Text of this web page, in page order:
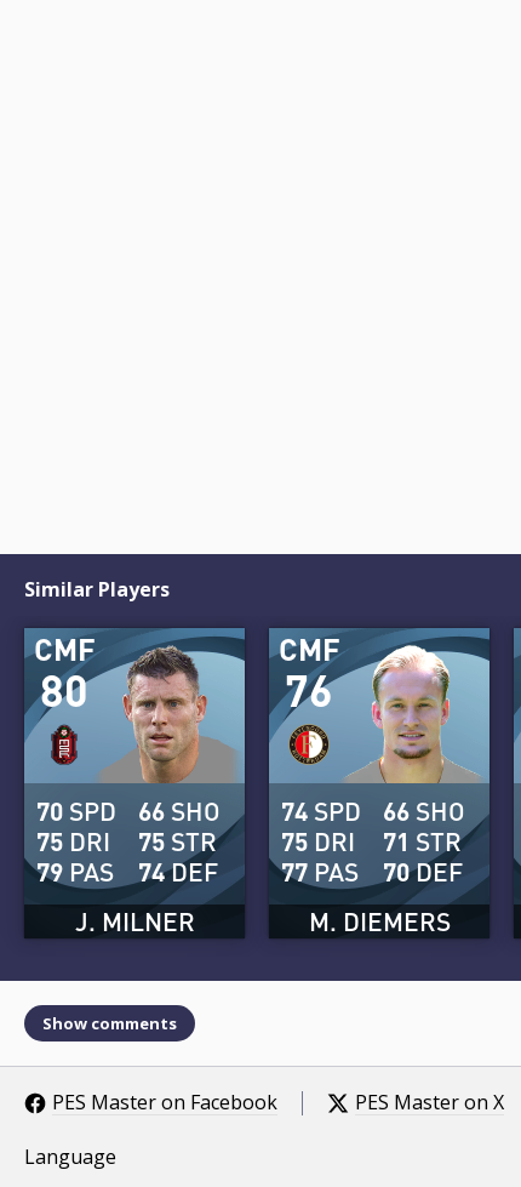
Similar Players
80
CMF
J. MILNER
70 SPD
75 DRI
79 PAS
66 SHO
75 STR
74DEF
76
CMF
M. DIEMERS
74 SPD
75 DRI
77 PAS
66 SHO
71 STR
70DEF
Show comments
PES Master on Facebook PES Master on X
Language